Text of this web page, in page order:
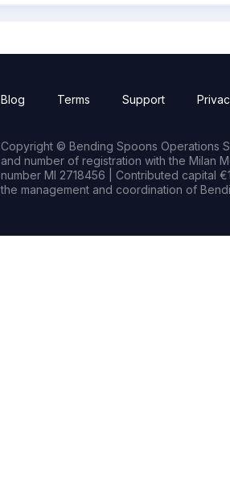
Blog Terms Support
Copyright © Bending Spoons Operations
and number of registration with the Milan
number MI 2718456 | Contributed capital
the management and coordination of